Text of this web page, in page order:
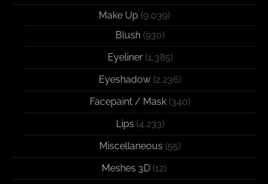
Make Up(9,039)
Blush (930)
Eyeliner(1,385)
Eyeshadow (2,236)
Facepaint / Mask (340)
Lips (4,233)
Miscellaneous (55)
Meshes 3D (12)